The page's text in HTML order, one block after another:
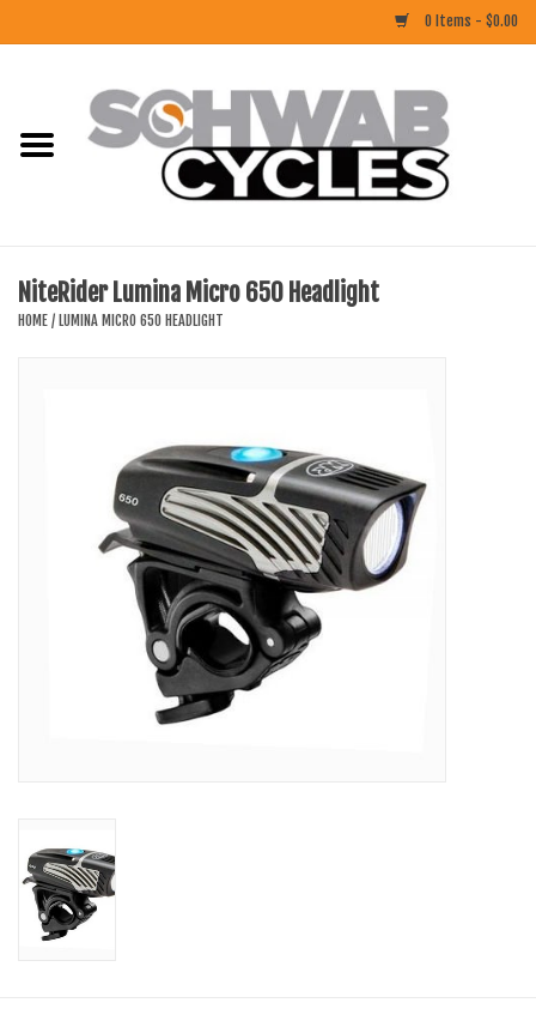
0 Items - $0.00
CLOTHING
NiteRider Lumina Micro 650 Headlight
HOME / LUMINA MICRO 650 HEADLIGHT